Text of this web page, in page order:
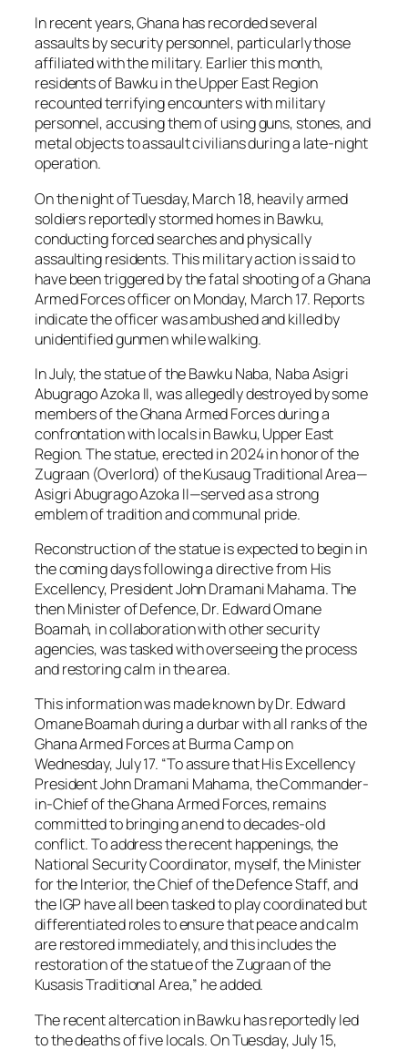
In recent years, Ghana has recorded several
assaults by security personnel, particularly those
affiliated with the military. Earlier this month,
residents of Bawku in the Upper East Region
recounted terrifying encounters with military
personnel, accusing them of using guns, stones, and
metal objects to assault civilians during a late-night
operation.
On the night of Tuesday, March 18, heavily armed
soldiers reportedly stormed homes in Bawku,
conducting forced searches and physically
assaulting residents. This military action is said to
have been triggered by the fatal shooting of a Ghana
Armed Forces officer on Monday, March 17. Reports
indicate the officer was ambushed and killed by
unidentified gunmen while walking.
In July, the statue of the Bawku Naba, Naba Asigri
Abugrago Azoka II, was allegedly destroyed by some
members of the Ghana Armed Forces during a
confrontation with locals in Bawku, Upper East
Region. The statue, erected in 2024 in honor of the
Zugraan (Overlord) of the Kusaug Traditional Area—
Asigri Abugrago Azoka II—served as a strong
emblem of tradition and communal pride.
Reconstruction of the statue is expected to begin in
the coming days following a directive from His
Excellency, President John Dramani Mahama. The
then Minister of Defence, Dr. Edward Omane
Boamah, in collaboration with other security
agencies, was tasked with overseeing the process
and restoring calm in the area.
This information was made known by Dr. Edward
Omane Boamah during a durbar with all ranks of the
Ghana Armed Forces at Burma Camp on
Wednesday, July 17. “To assure that His Excellency
President John Dramani Mahama, the Commander-
in-Chief of the Ghana Armed Forces, remains
committed to bringing an end to decades-old
conflict. To address the recent happenings, the
National Security Coordinator, myself, the Minister
for the Interior, the Chief of the Defence Staff, and
the IGP have all been tasked to play coordinated but
differentiated roles to ensure that peace and calm
are restored immediately, and this includes the
restoration of the statue of the Zugraan of the
Kusasis Traditional Area,” he added.
The recent altercation in Bawku has reportedly led
to the deaths of five locals. On Tuesday, July 15,